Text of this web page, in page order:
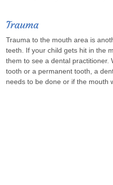
Trauma
Trauma to the mouth area is
teeth. If your child gets hit in the
them to see a dental practitioner.
tooth or a permanent tooth, a
needs to be done or if the mouth